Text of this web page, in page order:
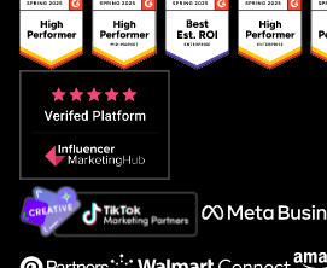
Popular Pays vs. Upfluence
Popular Pays vs. Aspire
Popular Pays vs. Social Cat
About Us
Support